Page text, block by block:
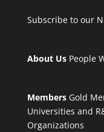
Subscribe to our
About Us People
Members Gold
Universities and
Organizations